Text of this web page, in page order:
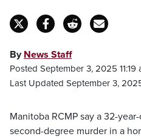
By News Staff
Posted September 3, 2025 11:19
Last Updated September 3,
Manitoba RCMP say a 32-
second-degree murder in a